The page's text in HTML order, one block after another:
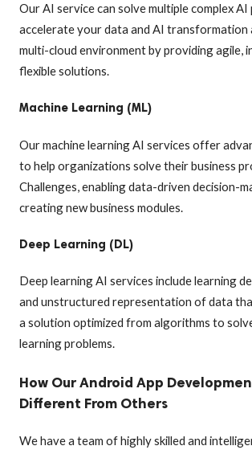
Our AI service can solve multiple complex AI
accelerate your data and AI transformation
multi-cloud environment by providing agile,
flexible solutions.
Machine Learning (ML)
Our machine learning AI services offer
to help organizations solve their business
Challenges, enabling data-driven decision-
creating new business modules.
Deep Learning (DL)
Deep learning AI services include learning
and unstructured representation of data
a solution optimized from algorithms to
learning problems.
How Our Android App
Different From Others
We have a team of highly skilled and